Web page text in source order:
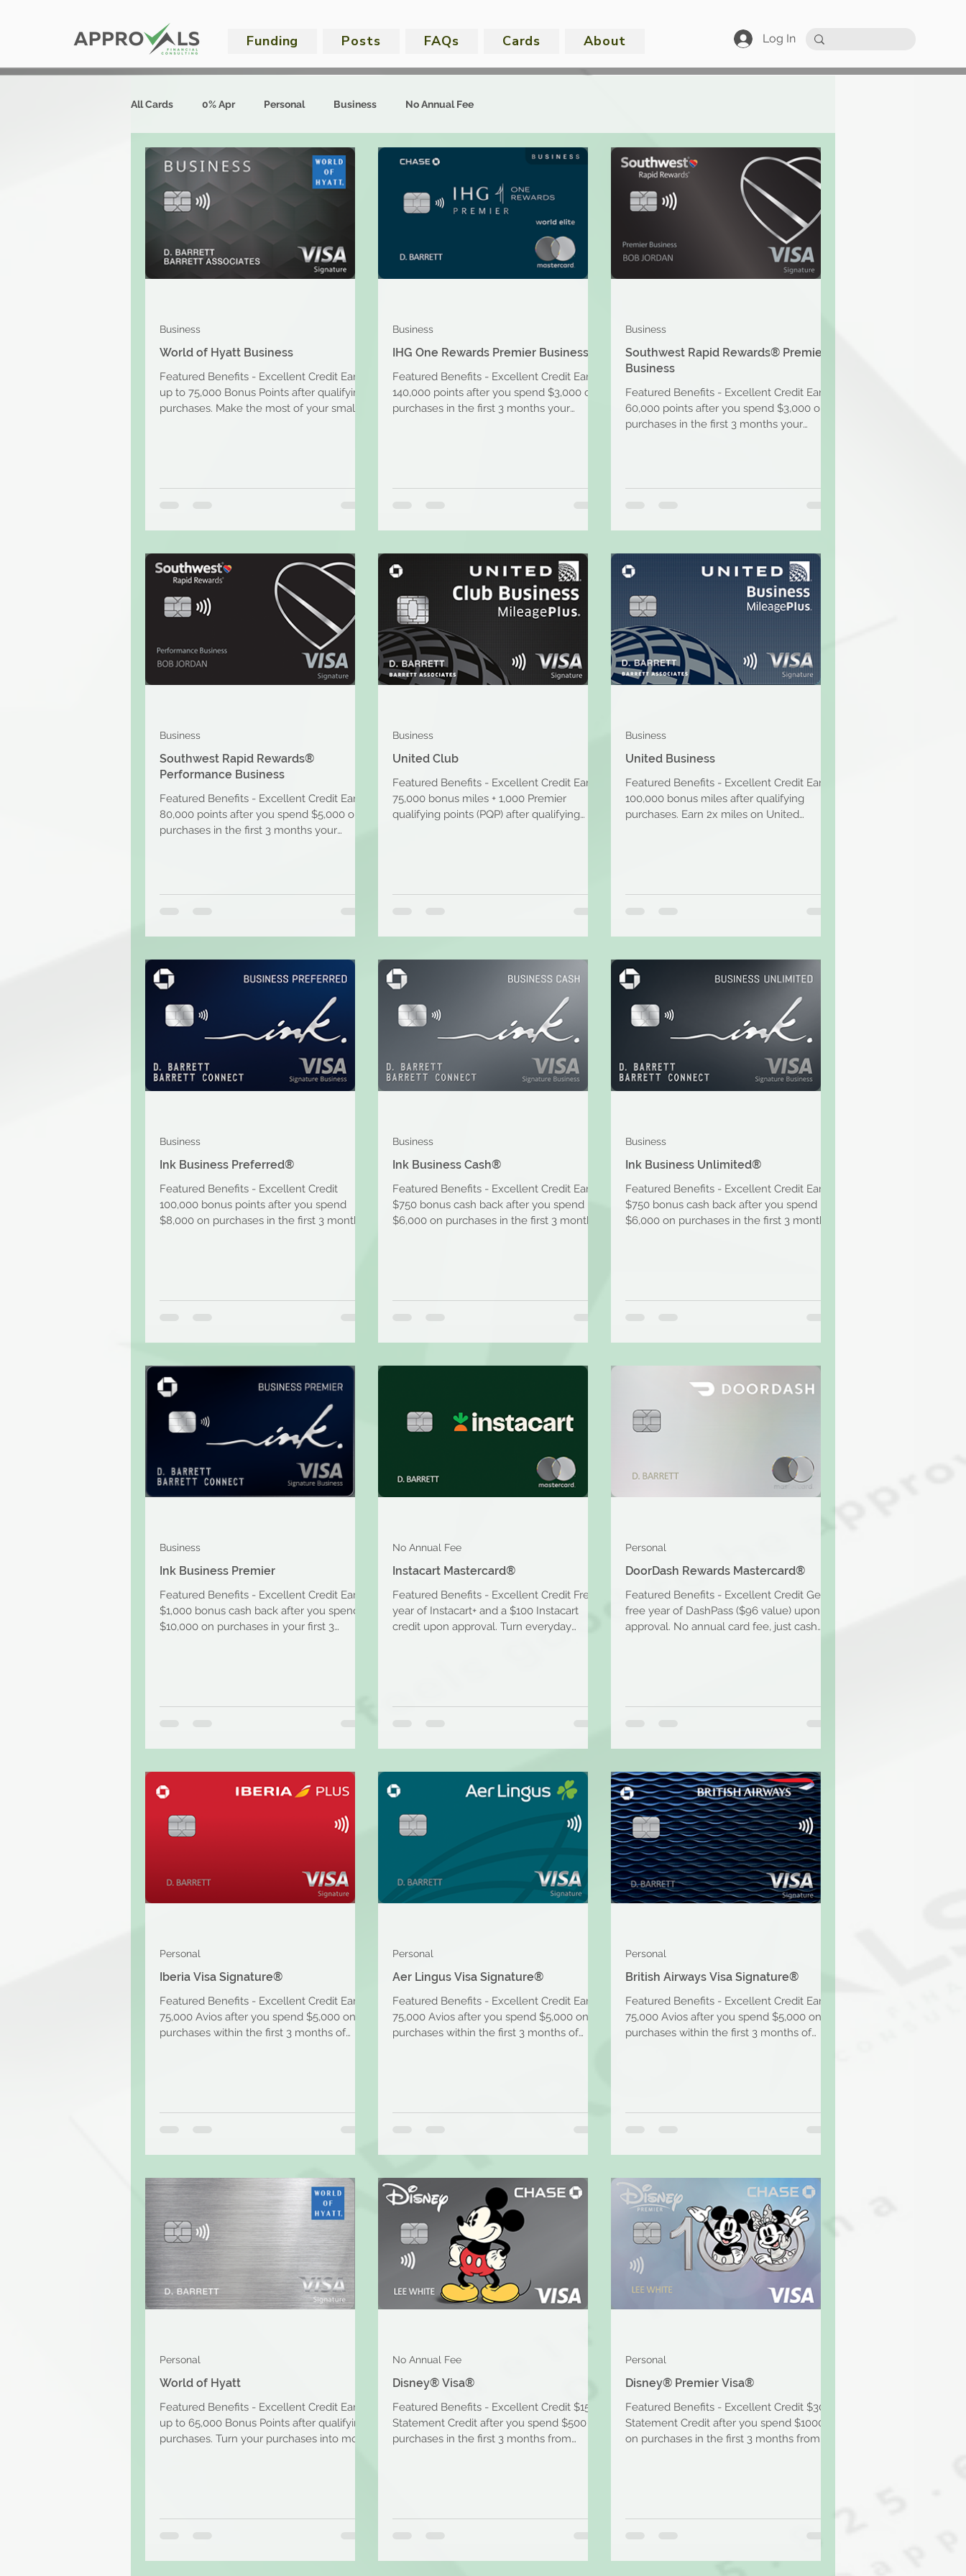
Funding Posts FAQs Cards About Log In
All Cards 0% Apr Personal Business No Annual Fee
World of Hyatt Business
Featured Benefits - Excellent Credit Earn
up to 75,000 Bonus Points after qualifying
purchases. Make the most of your small
Business
IHG One Rewards Premier Business
Featured Benefits - Excellent Credit Earn
140,000 points after you spend $3,000 on
purchases in the first 3 months your
Business
Southwest Rapid Rewards® Premier
Business
Featured Benefits - Excellent Credit Earn
60,000 points after you spend $3,000 on
purchases in the first 3 months your
Business
Southwest Rapid Rewards®
Performance Business
Featured Benefits - Excellent Credit Earn
80,000 points after you spend $5,000 on
purchases in the first 3 months your
Business
United Club
Featured Benefits - Excellent Credit Earn
75,000 bonus miles + 1,000 Premier
qualifying points (PQP) after qualifying
Business
United Business
Featured Benefits - Excellent Credit Earn
100,000 bonus miles after qualifying
purchases. Earn 2x miles on United
Business
Ink Business Preferred®
Featured Benefits - Excellent Credit
100,000 bonus points after you spend
$8,000 on purchases in the first 3 months
Business
Ink Business Cash®
Featured Benefits - Excellent Credit Earn
$750 bonus cash back after you spend
$6,000 on purchases in the first 3 months
Business
Ink Business Unlimited®
Featured Benefits - Excellent Credit Earn
$750 bonus cash back after you spend
$6,000 on purchases in the first 3 months
Business
Ink Business Premier
Featured Benefits - Excellent Credit Earn
$1,000 bonus cash back after you spend
$10,000 on purchases in your first 3
Business
Instacart Mastercard®
Featured Benefits - Excellent Credit Free
year of Instacart+ and a $100 Instacart
credit upon approval. Turn everyday
No Annual Fee
DoorDash Rewards Mastercard®
Featured Benefits - Excellent Credit Get a
free year of DashPass ($96 value) upon
approval. No annual card fee, just cash
Personal
Iberia Visa Signature®
Featured Benefits - Excellent Credit Earn
75,000 Avios after you spend $5,000 on
purchases within the first 3 months of
Personal
Aer Lingus Visa Signature®
Featured Benefits - Excellent Credit Earn
75,000 Avios after you spend $5,000 on
purchases within the first 3 months of
Personal
British Airways Visa Signature®
Featured Benefits - Excellent Credit Earn
75,000 Avios after you spend $5,000 on
purchases within the first 3 months of
Personal
World of Hyatt
Featured Benefits - Excellent Credit Earn
up to 65,000 Bonus Points after qualifying
purchases. Turn your purchases into more
Personal
Disney® Visa®
Featured Benefits - Excellent Credit $150
Statement Credit after you spend $500 on
purchases in the first 3 months from
No Annual Fee
Disney® Premier Visa®
Featured Benefits - Excellent Credit $300
Statement Credit after you spend $1000
on purchases in the first 3 months from
Personal